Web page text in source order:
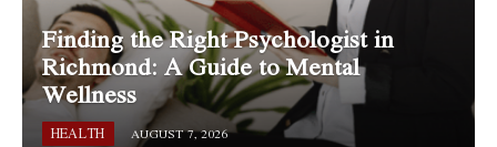
Finding the Right Psychologist in
Richmond: A Guide to Mental
Wellness
HEALTH AUGUST 7, 2026